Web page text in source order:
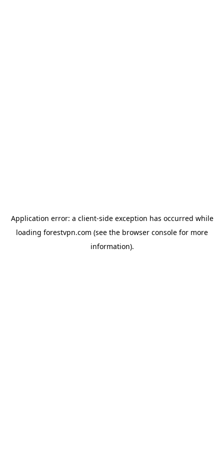
Application error: a client-side exception has occurred while
loading forestvpn.com (see the browser console for more
information).